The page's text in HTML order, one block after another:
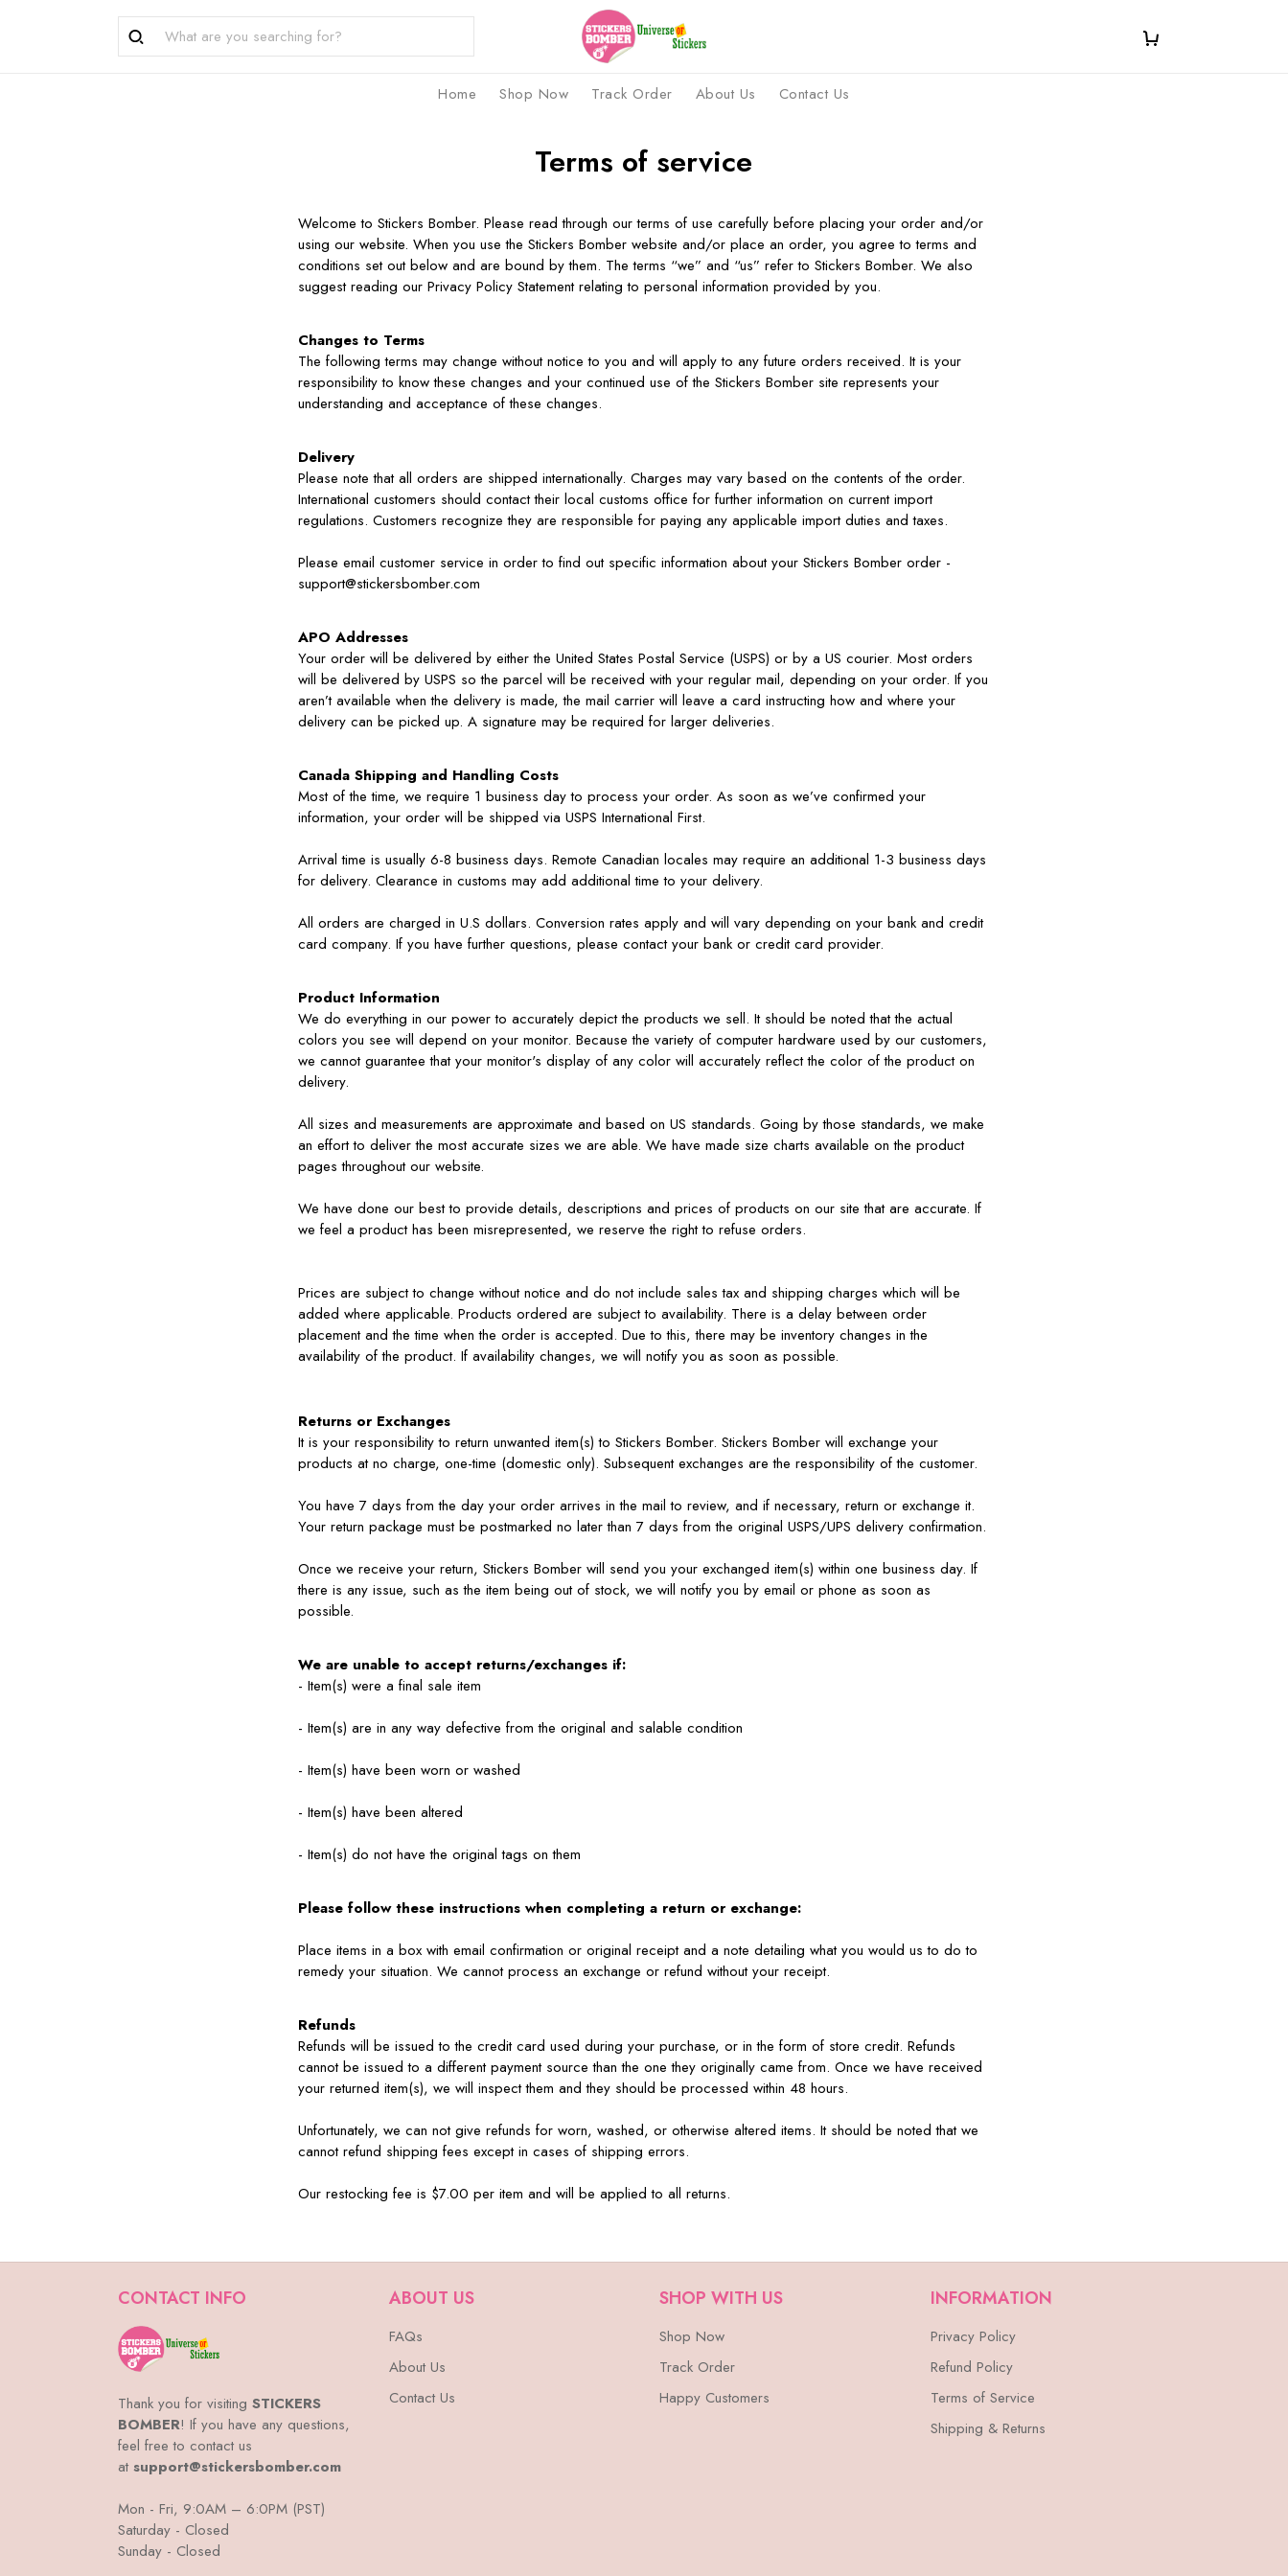
Home Shop Now Track Order About Us Contact Us
Terms of service
Welcome to Stickers Bomber. Please read through our terms of use carefully before placing your order and/or
using our website. When you use the Stickers Bomber website and/or place an order, you agree to terms and
conditions set out below and are bound by them. The terms “we” and “us” refer to Stickers Bomber. We also
suggest reading our Privacy Policy Statement relating to personal information provided by you.
Changes to Terms
The following terms may change without notice to you and will apply to any future orders received. It is your
responsibility to know these changes and your continued use of the Stickers Bomber site represents your
understanding and acceptance of these changes.
Delivery
Please note that all orders are shipped internationally. Charges may vary based on the contents of the order.
International customers should contact their local customs office for further information on current import
regulations. Customers recognize they are responsible for paying any applicable import duties and taxes.
Please email customer service in order to find out specific information about your Stickers Bomber order -
support@stickersbomber.com
APO Addresses
Your order will be delivered by either the United States Postal Service (USPS) or by a US courier. Most orders
will be delivered by USPS so the parcel will be received with your regular mail, depending on your order. If you
aren’t available when the delivery is made, the mail carrier will leave a card instructing how and where your
delivery can be picked up. A signature may be required for larger deliveries.
Canada Shipping and Handling Costs
Most of the time, we require 1 business day to process your order. As soon as we’ve confirmed your
information, your order will be shipped via USPS International First.
Arrival time is usually 6-8 business days. Remote Canadian locales may require an additional 1-3 business days
for delivery. Clearance in customs may add additional time to your delivery.
All orders are charged in U.S dollars. Conversion rates apply and will vary depending on your bank and credit
card company. If you have further questions, please contact your bank or credit card provider.
Product Information
We do everything in our power to accurately depict the products we sell. It should be noted that the actual
colors you see will depend on your monitor. Because the variety of computer hardware used by our customers,
we cannot guarantee that your monitor's display of any color will accurately reflect the color of the product on
delivery.
All sizes and measurements are approximate and based on US standards. Going by those standards, we make
an effort to deliver the most accurate sizes we are able. We have made size charts available on the product
pages throughout our website.
We have done our best to provide details, descriptions and prices of products on our site that are accurate. If
we feel a product has been misrepresented, we reserve the right to refuse orders.
Prices are subject to change without notice and do not include sales tax and shipping charges which will be
added where applicable. Products ordered are subject to availability. There is a delay between order
placement and the time when the order is accepted. Due to this, there may be inventory changes in the
availability of the product. If availability changes, we will notify you as soon as possible.
Returns or Exchanges
It is your responsibility to return unwanted item(s) to Stickers Bomber. Stickers Bomber will exchange your
products at no charge, one-time (domestic only). Subsequent exchanges are the responsibility of the customer.
You have 7 days from the day your order arrives in the mail to review, and if necessary, return or exchange it.
Your return package must be postmarked no later than 7 days from the original USPS/UPS delivery confirmation.
Once we receive your return, Stickers Bomber will send you your exchanged item(s) within one business day. If
there is any issue, such as the item being out of stock, we will notify you by email or phone as soon as
possible.
We are unable to accept returns/exchanges if:
- Item(s) were a final sale item
- Item(s) are in any way defective from the original and salable condition
- Item(s) have been worn or washed
- Item(s) have been altered
- Item(s) do not have the original tags on them
Please follow these instructions when completing a return or exchange:
Place items in a box with email confirmation or original receipt and a note detailing what you would us to do to
remedy your situation. We cannot process an exchange or refund without your receipt.
Refunds
Refunds will be issued to the credit card used during your purchase, or in the form of store credit. Refunds
cannot be issued to a different payment source than the one they originally came from. Once we have received
your returned item(s), we will inspect them and they should be processed within 48 hours.
Unfortunately, we can not give refunds for worn, washed, or otherwise altered items. It should be noted that we
cannot refund shipping fees except in cases of shipping errors.
Our restocking fee is $7.00 per item and will be applied to all returns.
CONTACT INFO
Thank you for visiting STICKERS
BOMBER! If you have any questions,
feel free to contact us
at support@stickersbomber.com
Mon - Fri, 9:0AM – 6:0PM (PST)
Saturday - Closed
Sunday - Closed
ABOUT US
FAQs
About Us
Contact Us
SHOP WITH US
Shop Now
Track Order
Happy Customers
INFORMATION
Privacy Policy
Refund Policy
Terms of Service
Shipping & Returns